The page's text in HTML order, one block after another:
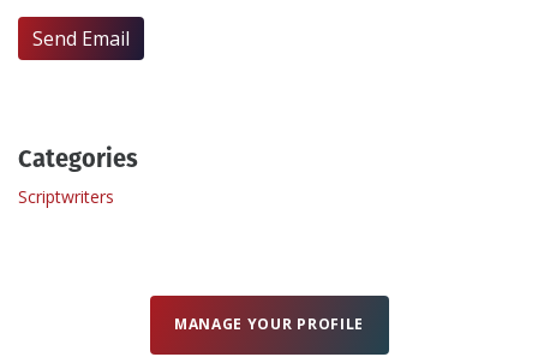
Newsletter Sign Up
Create Profile
Login
Send Email
Categories
Scriptwriters
MANAGE YOUR PROFILE